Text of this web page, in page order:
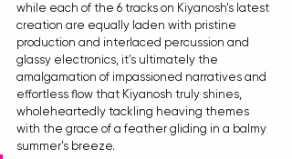
while each of the 6 tracks on Kiyanosh's latest
creation are equally laden with pristine
production and interlaced percussion and
glassy electronics, it's ultimately the
amalgamation of impassioned narratives and
effortless flow that Kiyanosh truly shines,
wholeheartedly tackling heaving themes
with the grace of a feather gliding in a balmy
summer's breeze.